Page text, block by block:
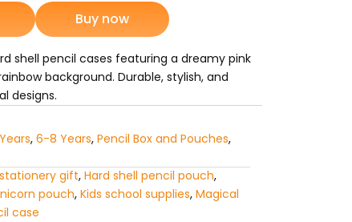
Buy now
shell pencil cases featuring a dreamy pink
background. Durable, stylish, and
designs.
, 6-8 Years, Pencil Box and Pouches,
gift, Hard shell pencil pouch,
pouch, Kids school supplies, Magical
case